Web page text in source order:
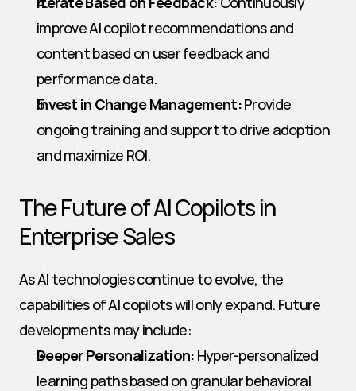
improve AI copilot recommendations and
content based on user feedback and
performance data.
Invest in Change Management: Provide
ongoing training and support to drive adoption
and maximize ROI.
The Future of AI Copilots in
Enterprise Sales
As AI technologies continue to evolve, the
capabilities of AI copilots will only expand. Future
developments may include:
Deeper Personalization: Hyper-personalized
learning paths based on granular behavioral